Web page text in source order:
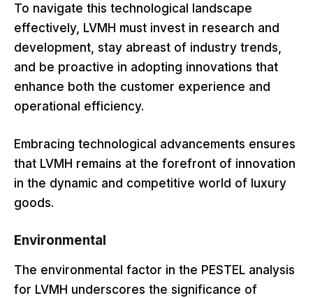
To navigate this technological landscape
effectively, LVMH must invest in research and
development, stay abreast of industry trends,
and be proactive in adopting innovations that
enhance both the customer experience and
operational efficiency.
Embracing technological advancements ensures
that LVMH remains at the forefront of innovation
in the dynamic and competitive world of luxury
goods.
Environmental
The environmental factor in the PESTEL analysis
for LVMH underscores the significance of